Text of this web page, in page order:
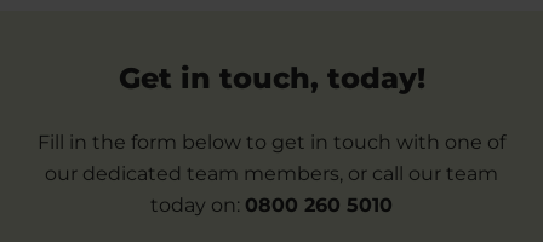
Get in touch, today!
Fill in the form below to get in touch with one of
our dedicated team members, or call our team
today on: 0800 260 5010